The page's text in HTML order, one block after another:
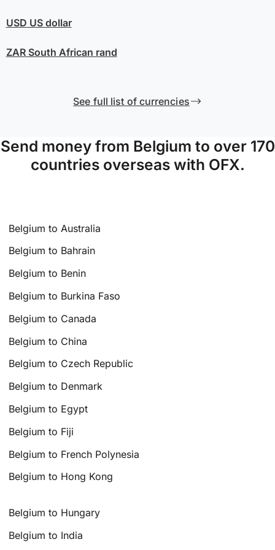
USD US dollar
ZARSouth African rand
See full list of currencies
Send money from Belgium to over 170
countries overseas with OFX.
Belgium to Australia
Belgium to Bahrain
Belgium to Benin
Belgium to Burkina Faso
Belgium to Canada
Belgium to China
Belgium to Czech Republic
Belgium to Denmark
Belgium to Egypt
Belgium to Fiji
Belgium to French Polynesia
Belgium to Hong Kong
Belgium to Hungary
Belgium to India